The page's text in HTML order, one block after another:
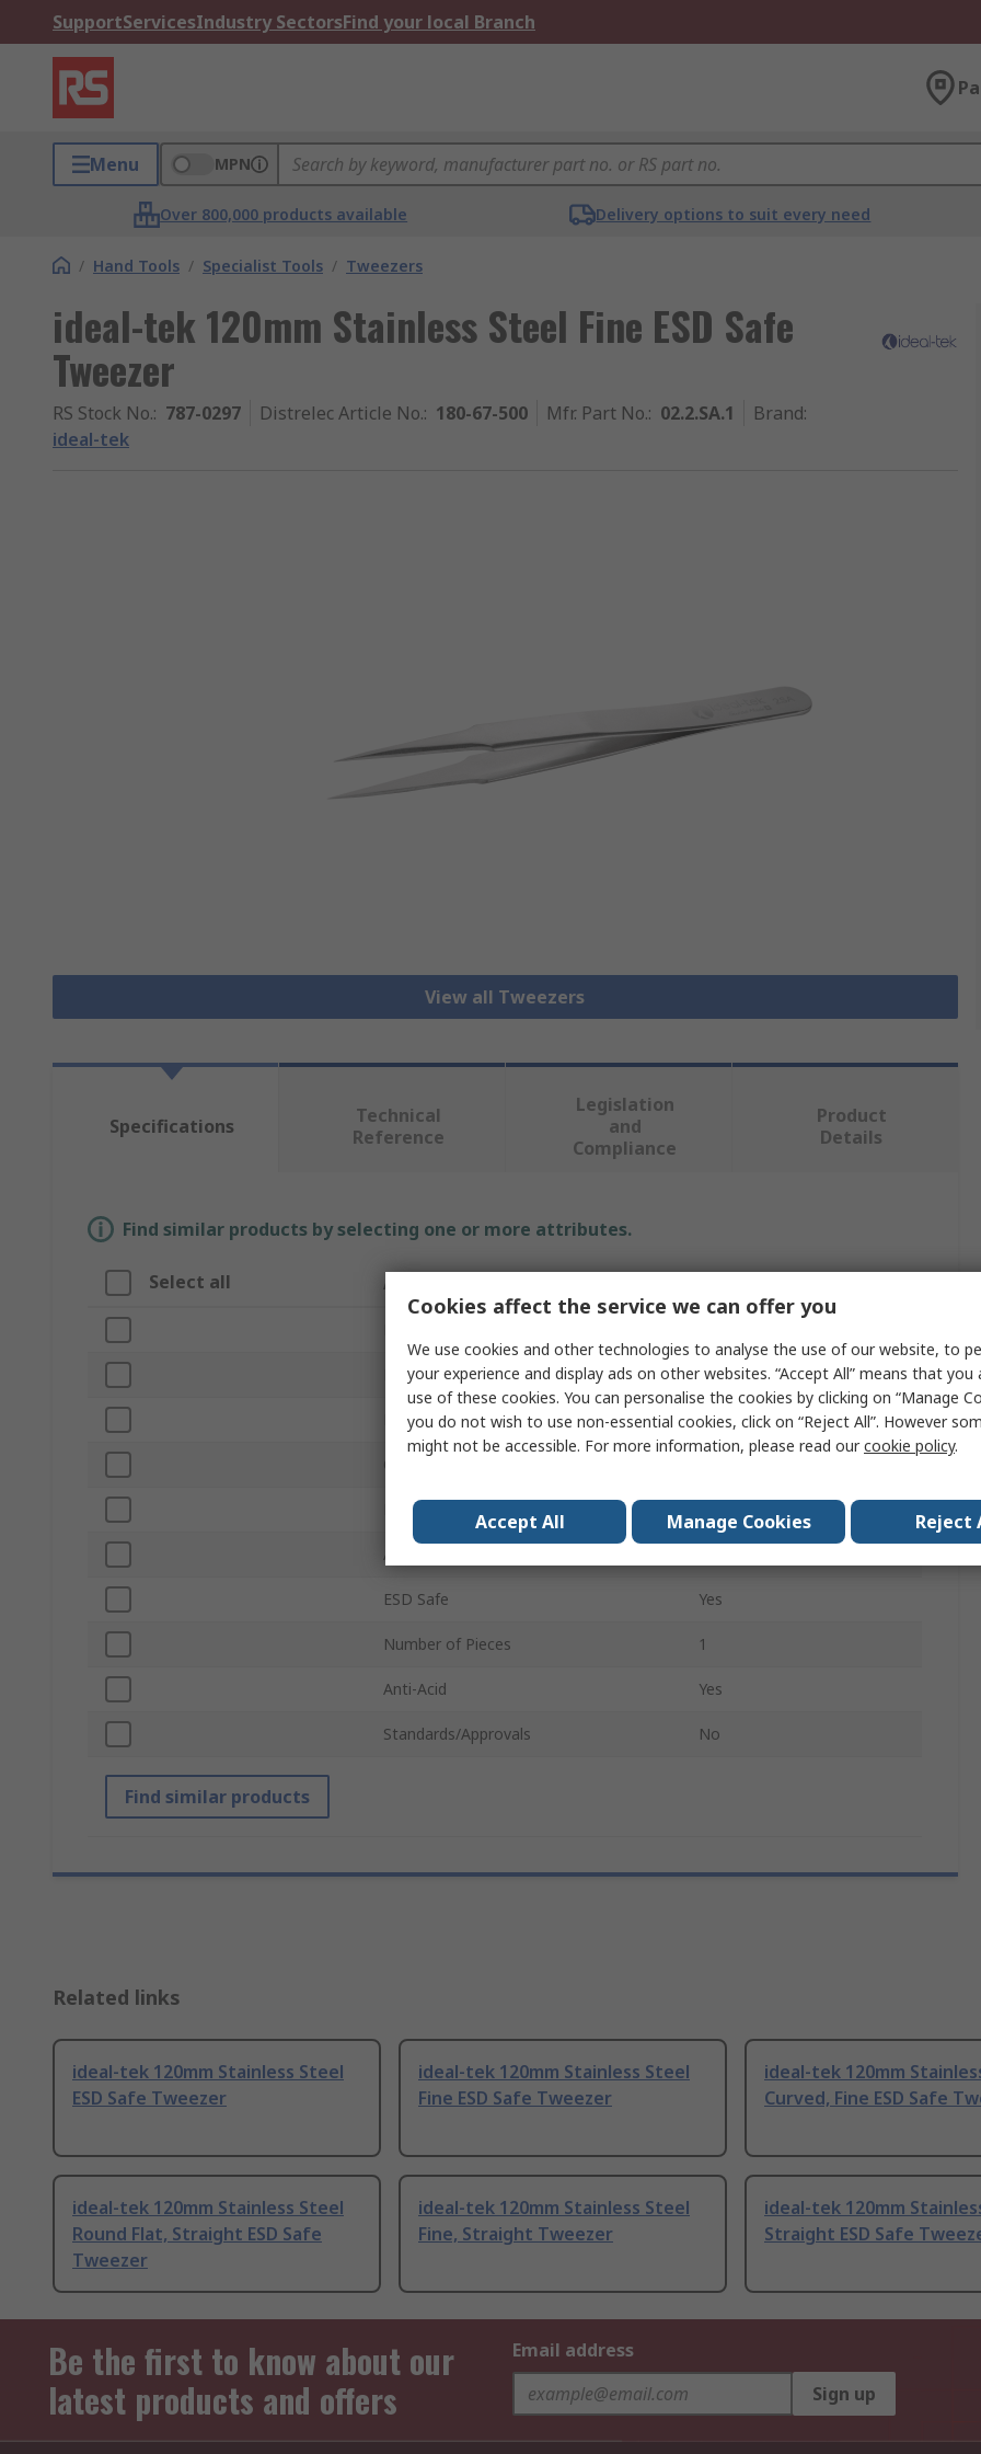
SupportServicesIndustry SectorsFind your local Branch
Menu MPN
Over 800,000 products available Delivery options to suit every need
/ Hand Tools / Specialist Tools / Tweezers
ideal-tek 120mm Stainless Steel Fine ESD Safe
Tweezer
RS Stock No.: 787-0297 Distrelec Article No.: 180-67-500 Mfr. Part No.: 02.2.SA.1 Brand:
ideal-tek
View all Tweezers
Specifications
Technical
Reference
Legislation
and
Compliance
Product
Details
Find similar products by selecting one or more attributes.
Select all Attribute
Product Type Tweezer
Material Stainless Steel
Overall Length
Point Type
Anti-Magnetic
ESD Safe Yes
Number of Pieces 1
Anti-Acid Yes
Standards/Approvals No
Find similar products
Related links
ideal-tek 120mm Stainless Steel
ESD Safe Tweezer
ideal-tek 120mm Stainless Steel
Fine ESD Safe Tweezer
ideal-tek 120mm
Curved, Fine ESD Safe
ideal-tek 120mm Stainless Steel
Round Flat, Straight ESD Safe
Tweezer
ideal-tek 120mm Stainless Steel
Fine, Straight Tweezer
ideal-tek 120mm
Straight ESD Safe
Be the first to know about our
latest products and offers
Email address
Sign up
Cookies affect the service we can offer you
We use cookies and other technologies to analyse the use of our website, to
your experience and display ads on other websites. “Accept All” means that
use of these cookies. You can personalise the cookies by clicking on “Manage
you do not wish to use non-essential cookies, click on “Reject All”. However
might not be accessible. For more information, please read ourcookie policy.
Accept All Manage Cookies Reject